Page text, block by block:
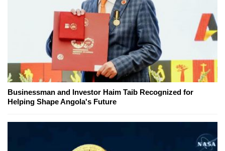
Businessman and Investor Haim Taib Recognized for
Helping Shape Angola's Future